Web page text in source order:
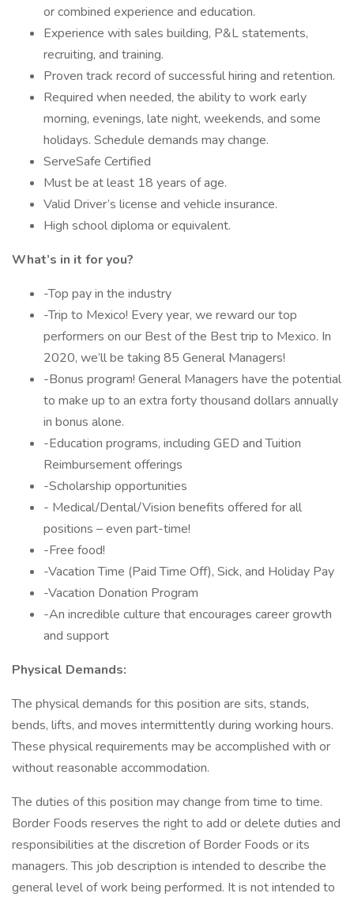
or combined experience and education.
Experience with sales building, P&L statements,
recruiting, and training.
Proven track record of successful hiring and retention.
Required when needed, the ability to work early
morning, evenings, late night, weekends, and some
holidays. Schedule demands may change.
ServeSafe Certified
Must be at least 18 years of age.
Valid Driver’s license and vehicle insurance.
High school diploma or equivalent.
What’s in it for you?
-Top pay in the industry
-Trip to Mexico! Every year, we reward our top
performers on our Best of the Best trip to Mexico. In
2020, we’ll be taking 85 General Managers!
-Bonus program! General Managers have the potential
to make up to an extra forty thousand dollars annually
in bonus alone.
-Education programs, including GED and Tuition
Reimbursement offerings
-Scholarship opportunities
- Medical/Dental/Vision benefits offered for all
positions – even part-time!
-Free food!
-Vacation Time (Paid Time Off), Sick, and Holiday Pay
-Vacation Donation Program
-An incredible culture that encourages career growth
and support
Physical Demands:
The physical demands for this position are sits, stands,
bends, lifts, and moves intermittently during working hours.
These physical requirements may be accomplished with or
without reasonable accommodation.
The duties of this position may change from time to time.
Border Foods reserves the right to add or delete duties and
responsibilities at the discretion of Border Foods or its
managers. This job description is intended to describe the
general level of work being performed. It is not intended to